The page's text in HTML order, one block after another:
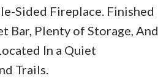
Sided Fireplace. Finished
Bar, Plenty of Storage, And
In a Quiet
Trails.